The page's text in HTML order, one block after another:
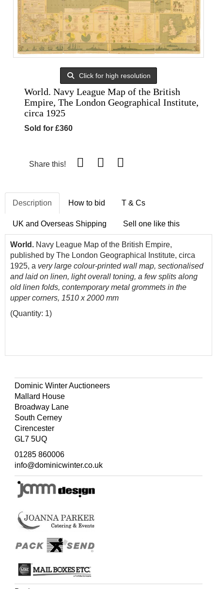
Click for high resolution
World. Navy League Map of the British
Empire, The London Geographical Institute,
circa 1925
Sold for £360
Share this!
Description How to bid T & Cs
UK and Overseas Shipping Sell one like this
World. Navy League Map of the British Empire,
published by The London Geographical Institute, circa
1925, a very large colour-printed wall map, sectionalised
and laid on linen, light overall toning, a few splits along
old linen folds, contemporary metal grommets in the
upper corners, 1510 x 2000 mm
(Quantity: 1)
Dominic Winter Auctioneers
Mallard House
Broadway Lane
South Cerney
Cirencester
GL7 5UQ
01285 860006
info@dominicwinter.co.uk